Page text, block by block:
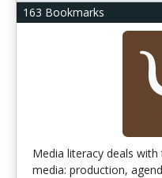
163 Bookmarks
Media literacy deals
media: production,